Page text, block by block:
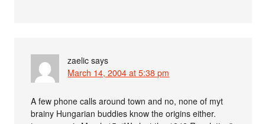
zaelic says
March 14, 2004 at 5:38 pm
A few phone calls around town and no, none of myt
brainy Hungarian buddies know the origins either.